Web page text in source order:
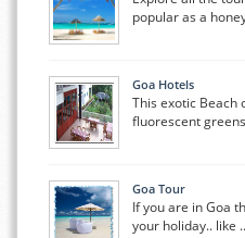
popular as a
Goa Hotels
This exotic Beach
fluorescent
Goa Tour
If you are in Goa
your holiday.. like